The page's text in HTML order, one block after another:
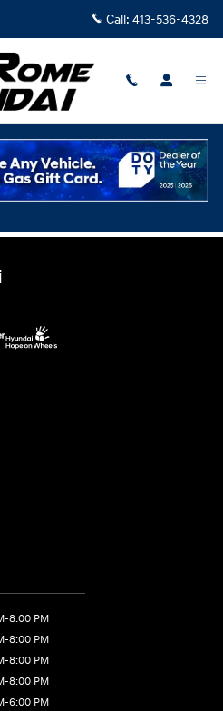
Call: 413-536-4328
Vehicle
8:00 PM
8:00 PM
8:00 PM
8:00 PM
6:00 PM